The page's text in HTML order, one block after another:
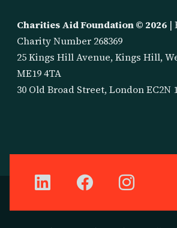
Charities Aid Foundation © 2026 |
Charity Number 268369
25 Kings Hill Avenue, Kings Hill,
ME19 4TA
30 Old Broad Street, London EC2N